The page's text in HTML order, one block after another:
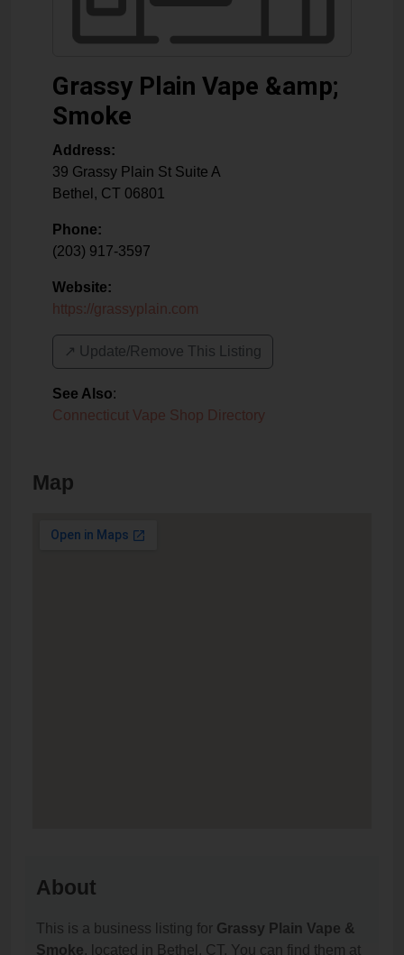
Grassy Plain Vape &amp;
Smoke
Address:
39 Grassy Plain St Suite A
Bethel , CT 06801
Phone:
(203) 917-3597
Website:
https://grassyplain.com
↗️ Update/Remove This Listing
See Also:
Connecticut Vape Shop Directory
Map
About
This is a business listing for Grassy Plain Vape &
Smoke, located in Bethel, CT. You can find them at